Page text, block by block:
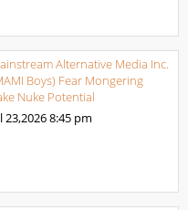
Alternative Media Inc.
Boys) Fear Mongering
Nuke Potential
23,20268:45 pm